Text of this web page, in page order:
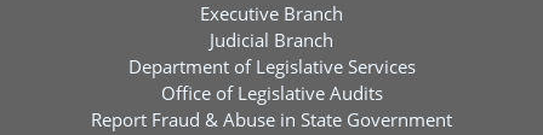
Executive Branch
Judicial Branch
Department of Legislative Services
Office of Legislative Audits
Report Fraud & Abuse in State Government